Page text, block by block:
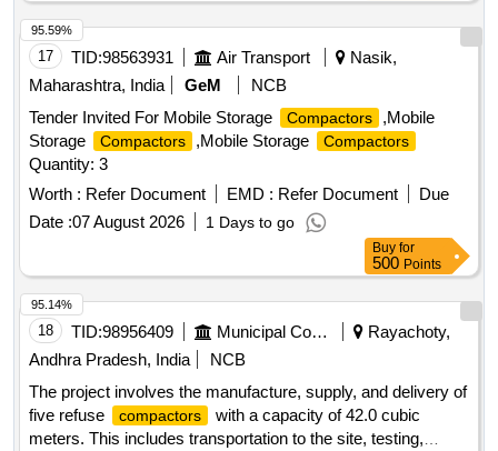
17 TID:98563931 Air Transport
Nasik,
Maharashtra, India
GeM
NCB
Tender Invited For Mobile Storage
Compactors
,Mobile
Storage
Compactors ,Mobile Storage Compactors
Quantity: 3
Worth : Refer Document EMD : Refer Document
Due
Date :07 August 2026 1 Days to go
95.59%
Buy for
500 Points
18 TID:98956409 Municipal Corporations
Rayachoty,
Andhra Pradesh, India
NCB
The project involves the manufacture, supply, and delivery of
five refuse
compactors
with a capacity of 42.0 cubic
meters. This includes transportation to the site, testing,
95.14%